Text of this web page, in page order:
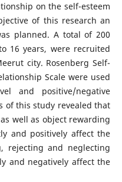
on the self-esteem
of this research an
planned. A total of 200
16 years, were recruited
city. Rosenberg Self-
Scale were used
and positive/negative
of this study revealed that
well as object rewarding
and positively affect the
rejecting and neglecting
and negatively affect the